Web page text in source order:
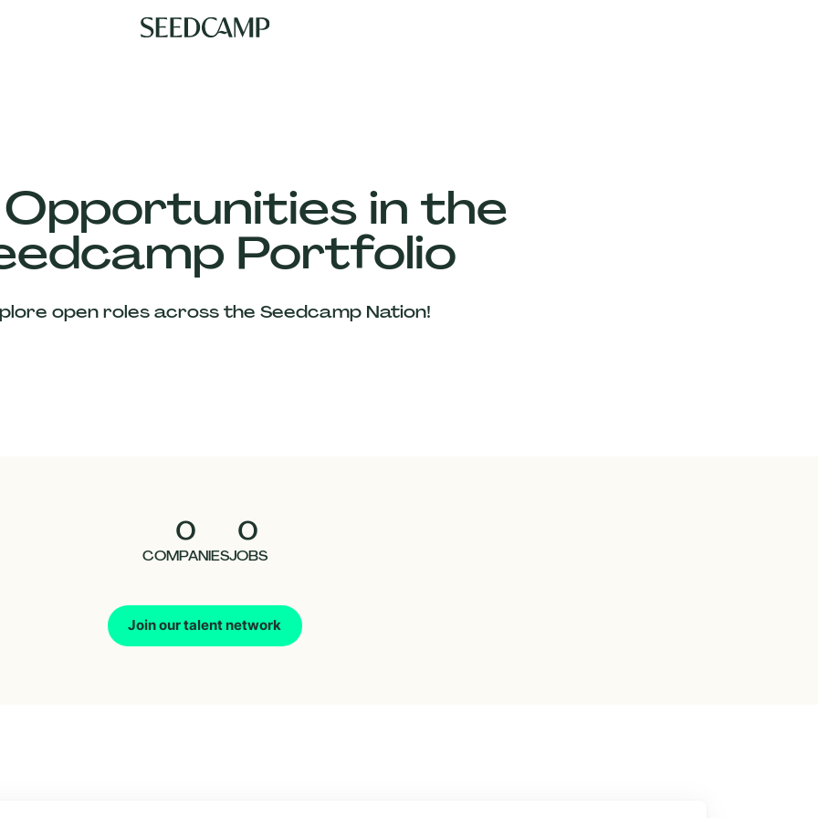
in the
Portfolio
open roles across the Seedcamp Nation!
0
COMPANIES
0
JOBS
Join our talent network